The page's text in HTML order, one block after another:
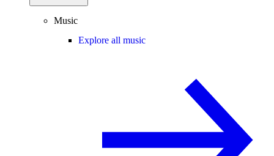
Music
Explore all music